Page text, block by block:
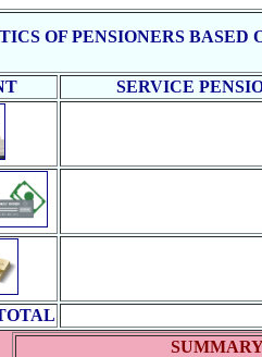
OF PENSIONERS BASED
SERVICE